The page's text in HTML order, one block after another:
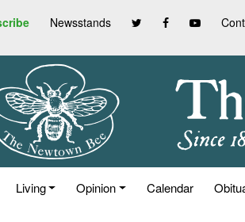
Newsstands
Living Opinion Calendar